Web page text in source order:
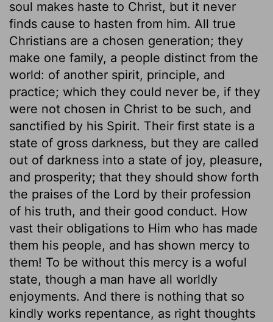
soul makes haste to Christ, but it never
finds cause to hasten from him. All true
Christians are a chosen generation; they
make one family, a people distinct from the
world: of another spirit, principle, and
practice; which they could never be, if they
were not chosen in Christ to be such, and
sanctified by his Spirit. Their first state is a
state of gross darkness, but they are called
out of darkness into a state of joy, pleasure,
and prosperity; that they should show forth
the praises of the Lord by their profession
of his truth, and their good conduct. How
vast their obligations to Him who has made
them his people, and has shown mercy to
them! To be without this mercy is a woful
state, though a man have all worldly
enjoyments. And there is nothing that so
kindly works repentance, as right thoughts